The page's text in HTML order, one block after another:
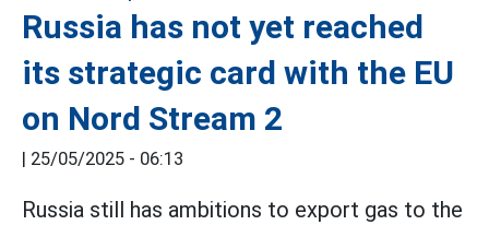
Russia has not yet reached
its strategic card with the EU
on Nord Stream 2
| 25/05/2025 - 06:13
Russia still has ambitions to export gas to the